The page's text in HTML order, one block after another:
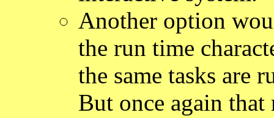
Another option
the run time
the same tasks are
But once again